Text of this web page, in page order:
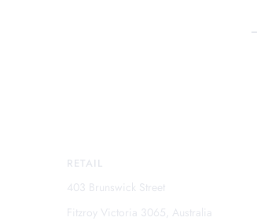
RETAIL
403 Brunswick Street
Fitzroy Victoria 3065, Australia